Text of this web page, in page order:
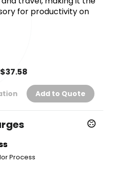
for productivity on
Add to Quote
Process